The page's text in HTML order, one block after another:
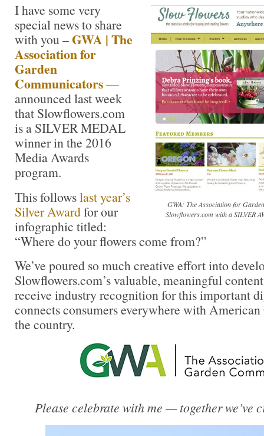
GWA: The Association for
Slowflowers.com with a SILVER
I have some very
special news to share
with you –GWA | The
Association for
Garden
Communicators—
announced last week
that Slowflowers.com
is a SILVER MEDAL
winner in the 2016
Media Awards
program.
This followslast year’s
Silver Awardfor our
infographic titled:
“Where do your flowers come from?”
We’ve poured so much creative effort into
Slowflowers.com’s valuable, meaningful
receive industry recognition for this important
connects consumers everywhere with
the country.
Please celebrate with me — together we’ve